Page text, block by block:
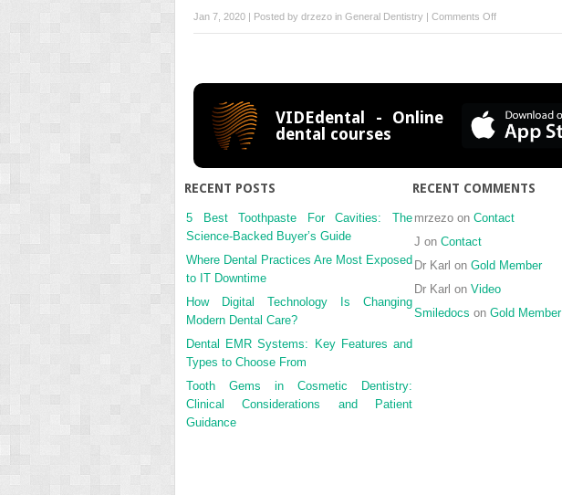
Jan 7, 2020 | Posted by drzezo in General Dentistry | Comments Offon
Dental
Person-
Centered
Management
VIDEdental - Online
dental courses
RECENT POSTS
5 Best Toothpaste For Cavities: The
Science-Backed Buyer’s Guide
Where Dental Practices Are Most Exposed
to IT Downtime
How Digital Technology Is Changing
Modern Dental Care?
Dental EMR Systems: Key Features and
Types to Choose From
Tooth Gems in Cosmetic Dentistry:
Clinical Considerations and Patient
Guidance
RECENT COMMENTS
mrzezo on Contact
J on Contact
Dr Karl on Gold Member
Dr Karl on Video
Smiledocs on Gold Member